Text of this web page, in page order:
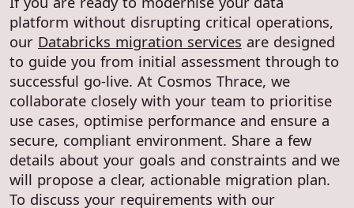
platform without disrupting critical operations,
our Databricks migration services are designed
to guide you from initial assessment through to
successful go-live. At Cosmos Thrace, we
collaborate closely with your team to prioritise
use cases, optimise performance and ensure a
secure, compliant environment. Share a few
details about your goals and constraints and we
will propose a clear, actionable migration plan.
To discuss your requirements with our